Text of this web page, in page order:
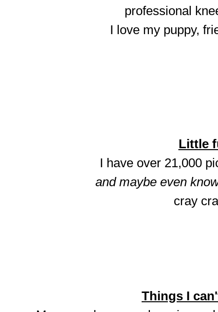
professional
I love my puppy,
Little
I have over 21,000
and maybe even
cray
Things I